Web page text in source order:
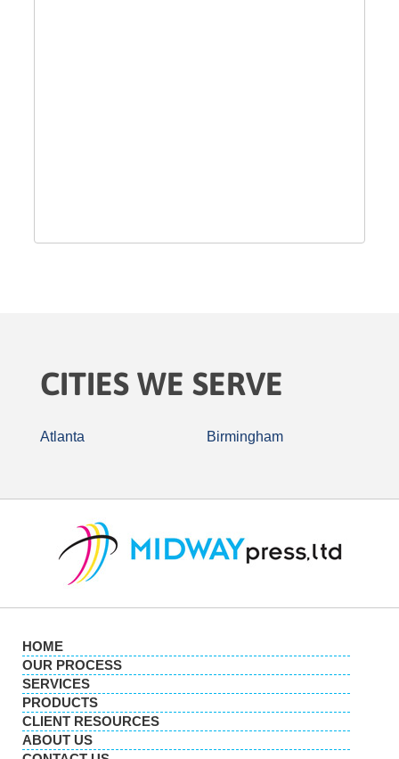
CITIES WE SERVE
Atlanta Birmingham
HOME
OUR PROCESS
SERVICES
PRODUCTS
CLIENT RESOURCES
ABOUT US